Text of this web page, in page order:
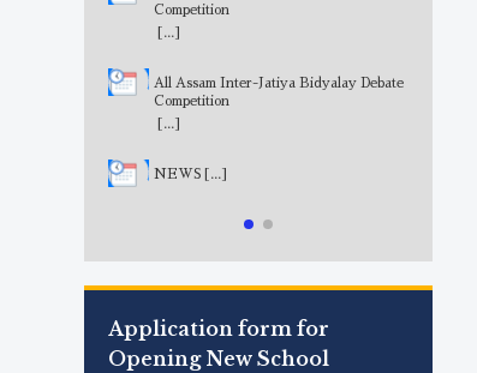
Competition
[...]
All Assam Inter-Jatiya Bidyalay Debate
Competition
[...]
NEWS [...]
Application form for
Opening New School